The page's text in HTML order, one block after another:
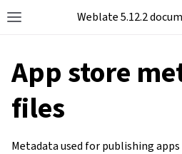
Toggle site navigation sidebar
Weblate 5.12.2
App store
files
Metadata used for publishing